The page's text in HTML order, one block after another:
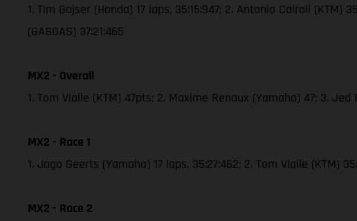
1. Tim Gajser (Honda) 17 laps, 35:15:947; 2. Antonio Cairoli
(GASGAS) 37:21:465
MX2 - Overall
1. Tom Vialle (KTM) 47pts; 2. Maxime Renaux (Yamaha) 47; 3.
MX2 - Race 1
1. Jago Geerts (Yamaha) 17 laps, 35:27:462; 2. Tom Vialle (KTM)
MX2 - Race 2